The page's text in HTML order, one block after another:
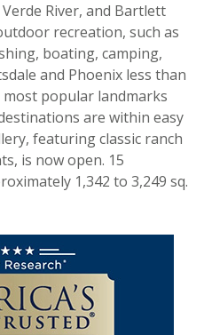
River, and Bartlett
recreation, such as
boating, camping,
and Phoenix less than
most popular landmarks
are within easy
featuring classic ranch
is now open. 15
1,342 to 3,249 sq.